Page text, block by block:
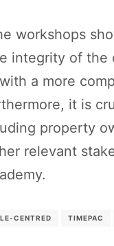
workshops
integrity of the
a more
it is
property
relevant
CENTRED TIMEPAC